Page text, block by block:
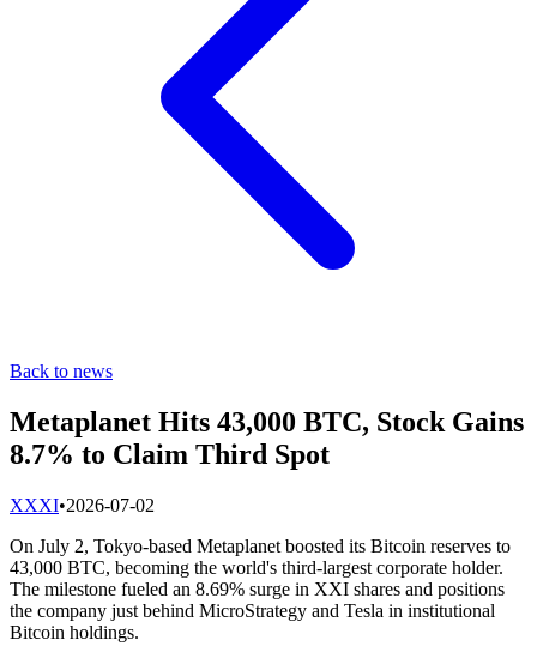
Back to news
Metaplanet Hits 43,000 BTC, Stock Gains
8.7% to Claim Third Spot
XXXI•2026-07-02
On July 2, Tokyo-based Metaplanet boosted its Bitcoin reserves to
43,000 BTC, becoming the world's third-largest corporate holder.
The milestone fueled an 8.69% surge in XXI shares and positions
the company just behind MicroStrategy and Tesla in institutional
Bitcoin holdings.